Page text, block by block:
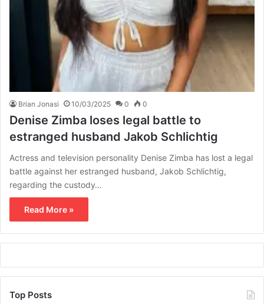
Brian Jonasi 10/03/2025 0 0
Denise Zimba loses legal battle to
estranged husband Jakob Schlichtig
Actress and television personality Denise Zimba has lost a legal
battle against her estranged husband, Jakob Schlichtig,
regarding the custody…
Read More »
Top Posts